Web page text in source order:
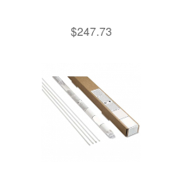
$247.73